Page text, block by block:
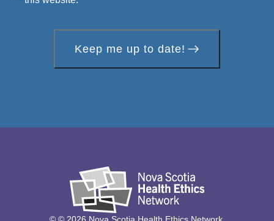
Keep me up to date!